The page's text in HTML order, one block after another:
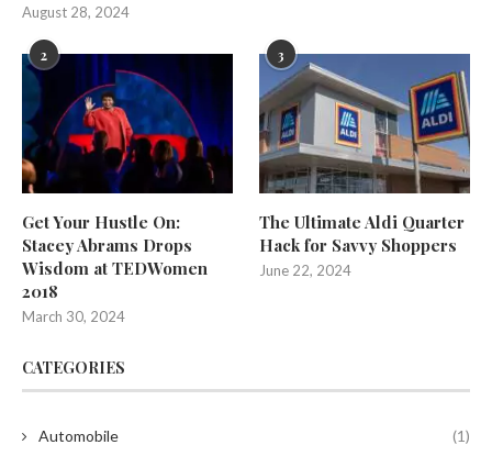
August 28, 2024
2
Get Your Hustle On:
Stacey Abrams Drops
Wisdom at TEDWomen
2018
March 30, 2024
3
The Ultimate Aldi Quarter
Hack for Savvy Shoppers
June 22, 2024
CATEGORIES
Automobile (1)